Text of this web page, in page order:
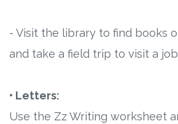
- Visit the library to find books
and take a field trip to visit a
• Letters:
Use the Zz Writing worksheet